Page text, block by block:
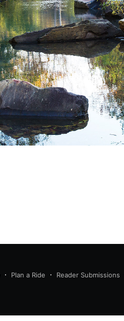
Plan a Ride Reader Submissions